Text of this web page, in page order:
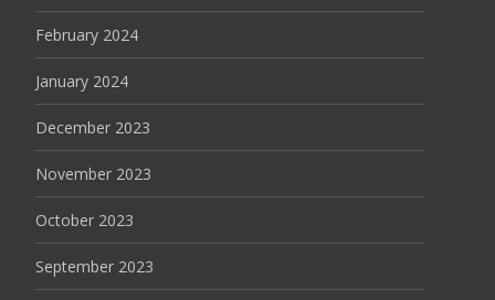
February 2024
January 2024
December 2023
November 2023
October 2023
September 2023